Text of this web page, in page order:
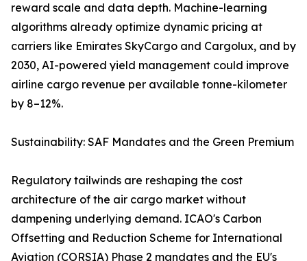
reward scale and data depth. Machine-learning
algorithms already optimize dynamic pricing at
carriers like Emirates SkyCargo and Cargolux, and by
2030, AI-powered yield management could improve
airline cargo revenue per available tonne-kilometer
by 8–12%.
Sustainability: SAF Mandates and the Green Premium
Regulatory tailwinds are reshaping the cost
architecture of the air cargo market without
dampening underlying demand. ICAO's Carbon
Offsetting and Reduction Scheme for International
Aviation (CORSIA) Phase 2 mandates and the EU's